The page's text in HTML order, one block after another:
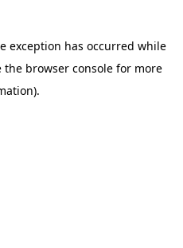
exception has occurred while
the browser consolefor more